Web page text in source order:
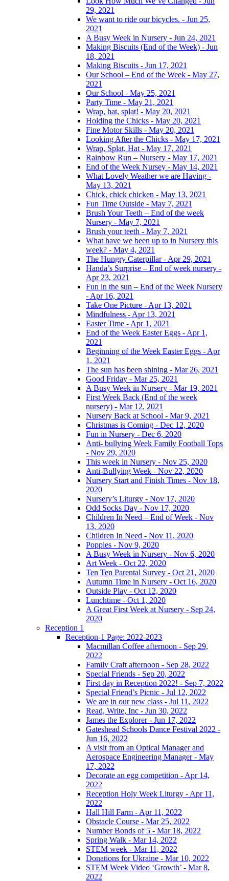
29, 2021
We want to ride our bicycles. - Jun 25,
2021
A Busy Week in Nursery - Jun 24, 2021
Making Biscuits (End of the Week) - Jun
18, 2021
Making Biscuits - Jun 17, 2021
Our School – End of the Week - May 27,
2021
Our School - May 25, 2021
Party Time - May 21, 2021
Wrap, hat, splat! - May 20, 2021
Holding the Chicks - May 20, 2021
Fine Motor Skills - May 20, 2021
Looking After the Chicks - May 17, 2021
Wrap, Splat, Hat - May 17, 2021
Rainbow Run – Nursery - May 17, 2021
End of the Week Nursey - May 14, 2021
What Lovely Weather we are Having -
May 13, 2021
Chick, chick chicken - May 13, 2021
Fun Time Outside - May 7, 2021
Brush Your Teeth – End of the week
Nursery - May 7, 2021
Brush your teeth - May 7, 2021
What have we been up to in Nursery this
week? - May 4, 2021
The Hungry Caterpillar - Apr 29, 2021
Handa’s Surprise – End of week nursery -
Apr 23, 2021
Fun in the sun – End of the Week Nursery
- Apr 16, 2021
Take One Picture - Apr 13, 2021
Mindfulness - Apr 13, 2021
Easter Time - Apr 1, 2021
End of the Week Easter Eggs - Apr 1,
2021
Beginning of the Week Easter Eggs - Apr
1, 2021
The sun has been shining - Mar 26, 2021
Good Friday - Mar 25, 2021
A Busy Week in Nursery - Mar 19, 2021
First Week Back (End of the week
nursery) - Mar 12, 2021
Nursery Back at School - Mar 9, 2021
Christmas is Coming - Dec 12, 2020
Fun in Nursery - Dec 6, 2020
Anti- bullying Week Family Football Tops
- Nov 29, 2020
This week in Nursery - Nov 25, 2020
Anti-Bullying Week - Nov 22, 2020
Nursery Start and Finish Times - Nov 18,
2020
Nursery’s Liturgy - Nov 17, 2020
Odd Socks Day - Nov 17, 2020
Children In Need – End of Week - Nov
13, 2020
Children In Need - Nov 11, 2020
Poppies - Nov 9, 2020
A Busy Week in Nursery - Nov 6, 2020
Art Week - Oct 22, 2020
Ten Ten Parental Survey - Oct 21, 2020
Autumn Time in Nursery - Oct 16, 2020
Outside Play - Oct 12, 2020
Lunchtime - Oct 1, 2020
A Great First Week at Nursery - Sep 24,
2020
Reception 1
Reception-1 Page: 2022-2023
Macmillan Coffee afternoon - Sep 29,
2022
Family Craft afternoon - Sep 28, 2022
Special Friends - Sep 20, 2022
First day in Reception 2022! - Sep 7, 2022
Special Friend’s Picnic - Jul 12, 2022
We are in our new class - Jul 11, 2022
Read, Write, Inc - Jun 30, 2022
James the Explorer - Jun 17, 2022
Gateshead Schools Dance Festival 2022 -
Jun 16, 2022
A visit from an Optical Manager and
Aerospace Engineering Manager - May
17, 2022
Decorate an egg competition - Apr 14,
2022
Reception Holy Week Liturgy - Apr 11,
2022
Hall Hill Farm - Apr 11, 2022
Obstacle Course - Mar 25, 2022
Number Bonds of 5 - Mar 18, 2022
Spring Walk - Mar 14, 2022
STEM week - Mar 11, 2022
Donations for Ukraine - Mar 10, 2022
STEM Week Video ‘Growth’ - Mar 8,
2022